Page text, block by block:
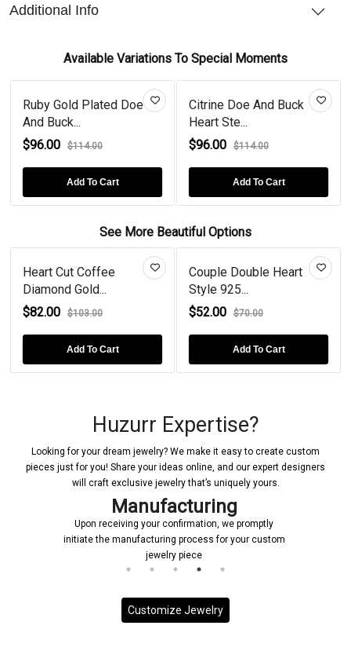
Additional Info
Available Variations To Special Moments
Ruby Gold Plated Doe
And Buck...
$96.00
$114.00
Add To Cart
Citrine Doe And Buck
Heart Ste...
$96.00
$114.00
Add To Cart
See More Beautiful Options
Heart Cut Coffee
Diamond Gold...
$82.00
$103.00
Add To Cart
Couple Double Heart
Style 925...
$52.00
$70.00
Add To Cart
Huzurr Expertise?
Looking for your dream jewelry? We make it easy to create custom
pieces just for you! Share your ideas online, and our expert designers
will craft exclusive jewelry that’s uniquely yours.
Manufacturing
Upon receiving your confirmation, we promptly
initiate the manufacturing process for your custom
jewelry piece
Customize Jewelry